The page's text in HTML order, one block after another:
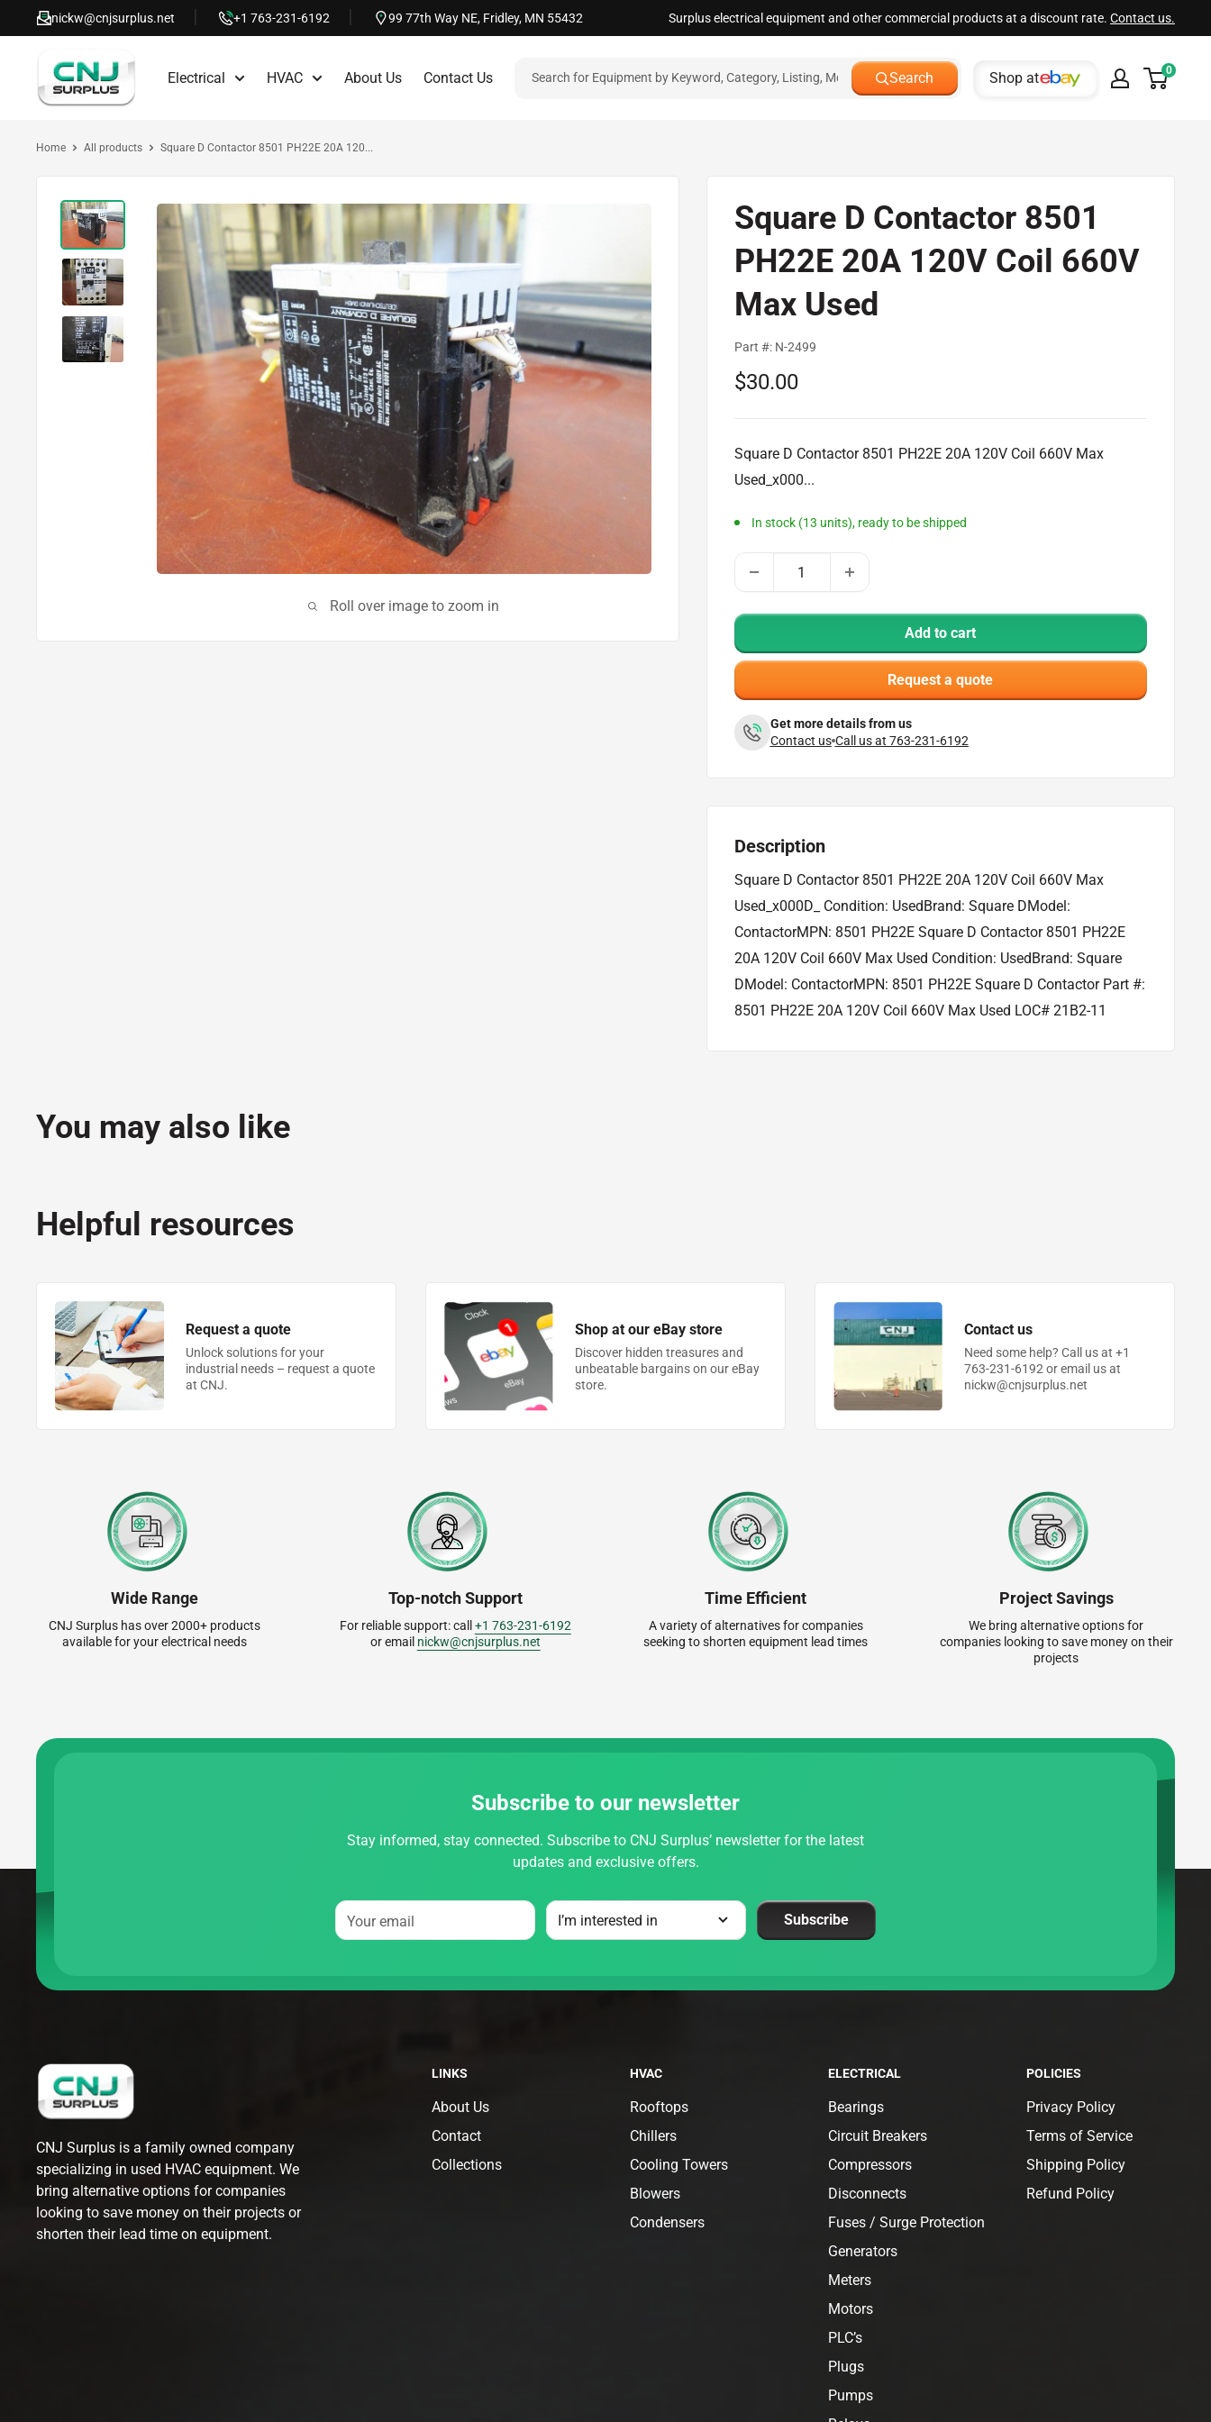
to
nickw@cnjsurplus.net +1 763-231-6192 99 77th Way NE, Fridley, MN 55432 Surplus electrical equipment and other commercial products at a discount rate. Contact us.
CNJ
Surplus
Electrical HVAC About Us Contact Us Search Shop at 0
Home All products Square D Contactor 8501 PH22E 20A 120...
Roll over image to zoom in
Square D Contactor 8501
PH22E 20A 120V Coil 660V
Max Used
Part #: N-2499
Sale
$30.00
Square D Contactor 8501 PH22E 20A 120V Coil 660V Max
Used_x000...
In stock (13 units), ready to be shipped
Add to cart
Request a quote
Get more details from us
Contact us Call us at 763-231-6192
Description
Square D Contactor 8501 PH22E 20A 120V Coil 660V Max
Used_x000D_ Condition: UsedBrand: Square DModel:
ContactorMPN: 8501 PH22E Square D Contactor 8501 PH22E
20A 120V Coil 660V Max Used Condition: UsedBrand: Square
DModel: ContactorMPN: 8501 PH22E Square D Contactor Part #:
8501 PH22E 20A 120V Coil 660V Max Used LOC# 21B2-11
You may also like
Helpful resources
Request a quote
Unlock solutions for your
industrial needs – request a quote
at CNJ.
Shop at our eBay store
Discover hidden treasures and
unbeatable bargains on our eBay
store.
Contact us
Need some help? Call us at +1
763-231-6192 or email us at
nickw@cnjsurplus.net
Wide Range
CNJ Surplus has over 2000+ products
available for your electrical needs
Top-notch Support
For reliable support: call +1 763-231-6192
or email nickw@cnjsurplus.net
Time Efficient
A variety of alternatives for companies
seeking to shorten equipment lead times
Project Savings
We bring alternative options for
companies looking to save money on their
projects
Subscribe to our newsletter
Stay informed, stay connected. Subscribe to CNJ Surplus’ newsletter for the latest
updates and exclusive offers.
Your email Subscribe
CNJ Surplus is a family owned company
specializing in used HVAC equipment. We
bring alternative options for companies
looking to save money on their projects or
shorten their lead time on equipment.
LINKS
About Us
Contact
Collections
HVAC
Rooftops
Chillers
Cooling Towers
Blowers
Condensers
ELECTRICAL
Bearings
Circuit Breakers
Compressors
Disconnects
Fuses / Surge Protection
Generators
Meters
Motors
PLC’s
Plugs
Pumps
POLICIES
Privacy Policy
Terms of Service
Shipping Policy
Refund Policy